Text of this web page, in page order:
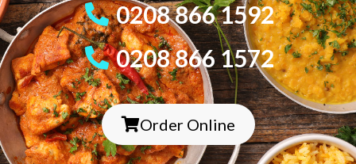
0208 866 1592
0208 866 1572
Order Online